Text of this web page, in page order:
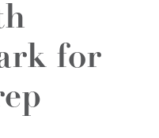
for